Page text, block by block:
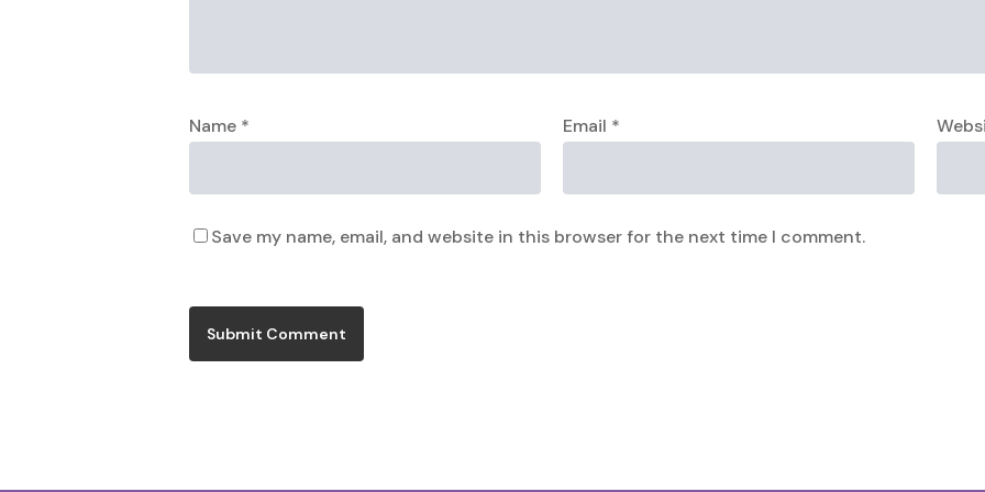
Name * Email *
Save my name, email, and website in this browser for the next time I comment.